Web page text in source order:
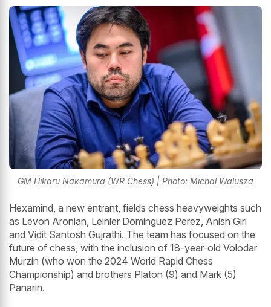
GM Hikaru Nakamura (WR Chess) | Photo: Michal Walusza
Hexamind, a new entrant, fields chess heavyweights such
as Levon Aronian, Leinier Dominguez Perez, Anish Giri
and Vidit Santosh Gujrathi. The team has focused on the
future of chess, with the inclusion of 18-year-old Volodar
Murzin (who won the 2024 World Rapid Chess
Championship) and brothers Platon (9) and Mark (5)
Panarin.